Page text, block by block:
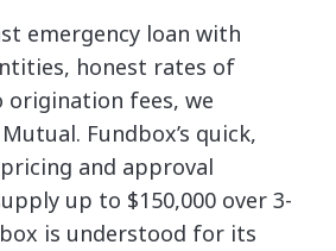
emergency loan with
honest rates of
origination fees, we
Fundbox’s quick,
and approval
up to $150,000 over 3-
is understood for its